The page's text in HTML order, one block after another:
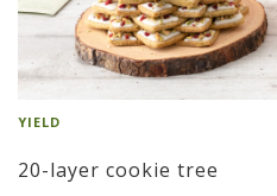
YIELD
20-layer cookie tree